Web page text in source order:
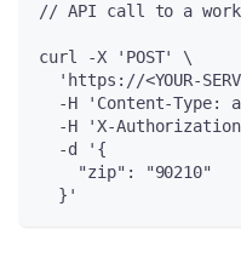
// API call to a
curl -X 'POST' \
'https://<YOUR-
-H 'Content-Type:
-H 'X-
  -d '{
    "zip": "90210"
  }'